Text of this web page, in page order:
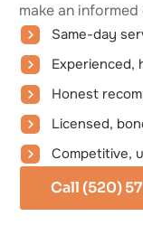
make an
Same-day
Experienced,
Honest
Licensed,
Competitive,
Call (520)